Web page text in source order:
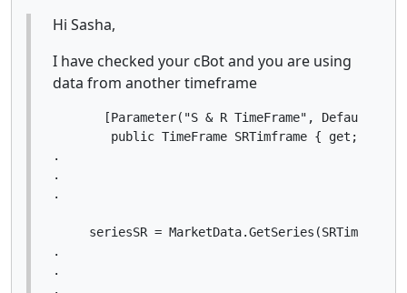
Hi Sasha,
I have checked your cBot and you are using
data from another timeframe
[Parameter("S & R TimeFrame",
public TimeFrame SRTimframe { get; set;
.
.
.
seriesSR =
.
.
.